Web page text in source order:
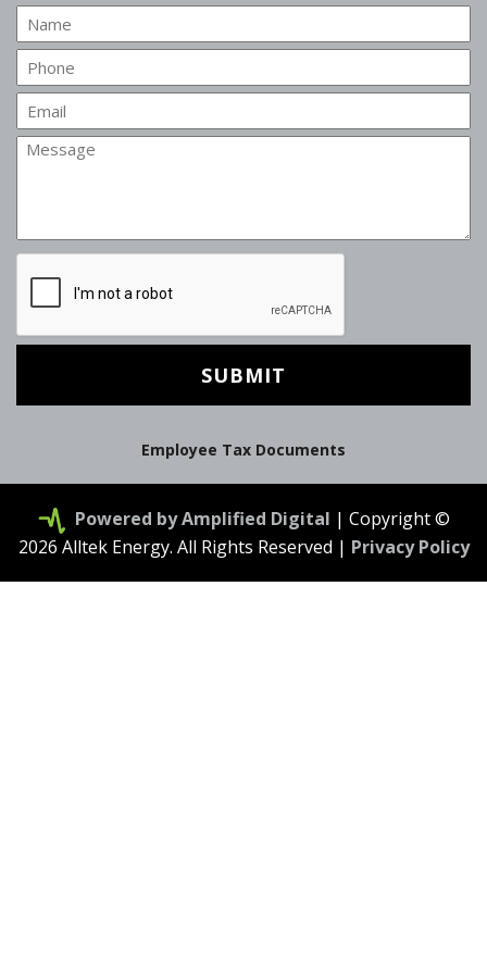
Name
Phone
Email
Message
Employee Tax Documents
Powered by Amplified Digital | Copyright ©
2026 Alltek Energy. All Rights Reserved | Privacy Policy